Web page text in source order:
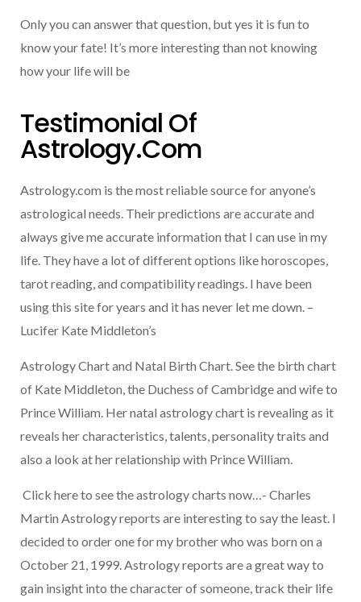
Only you can answer that question, but yes it is fun to
know your fate! It’s more interesting than not knowing
how your life will be
Testimonial Of
Astrology.com
Astrology.com is the most reliable source for anyone’s
astrological needs. Their predictions are accurate and
always give me accurate information that I can use in my
life. They have a lot of different options like horoscopes,
tarot reading, and compatibility readings. I have been
using this site for years and it has never let me down. –
Lucifer Kate Middleton’s
Astrology Chart and Natal Birth Chart. See the birth chart
of Kate Middleton, the Duchess of Cambridge and wife to
Prince William. Her natal astrology chart is revealing as it
reveals her characteristics, talents, personality traits and
also a look at her relationship with Prince William.
Click here to see the astrology charts now…- Charles
Martin Astrology reports are interesting to say the least. I
decided to order one for my brother who was born on a
October 21, 1999. Astrology reports are a great way to
gain insight into the character of someone, track their life